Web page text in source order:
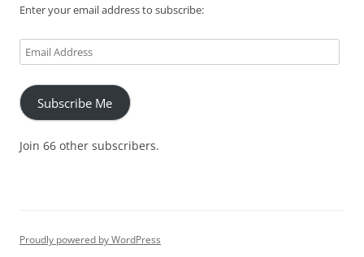
Enter your email address to subscribe:
Email
Address
Subscribe Me
Join 66 other subscribers.
Proudly powered by WordPress